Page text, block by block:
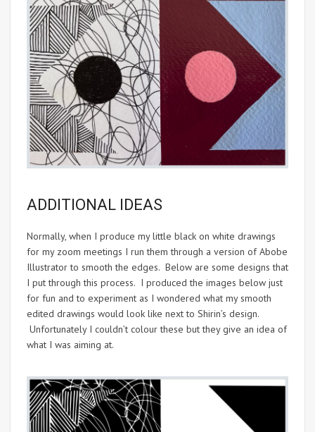
ADDITIONAL IDEAS
Normally, when I produce my little black on white drawings
for my zoom meetings I run them through a version of Abobe
Illustrator to smooth the edges. Below are some designs that
I put through this process. I produced the images below just
for fun and to experiment as I wondered what my smooth
edited drawings would look like next to Shirin’s design.
Unfortunately I couldn’t colour these but they give an idea of
what I was aiming at.